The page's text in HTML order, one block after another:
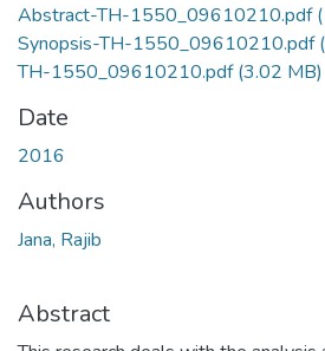
Abstract-TH-1550_09610210.pdf
Synopsis-TH-1550_09610210.pdf
TH-1550_09610210.pdf(3.02 MB)
Date
2016
Authors
Jana, Rajib
Abstract